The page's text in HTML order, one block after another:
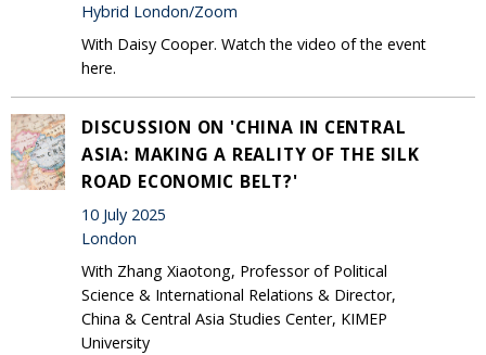
Hybrid London/Zoom
With Daisy Cooper. Watch the video of the event
here.
DISCUSSION ON 'CHINA IN CENTRAL
ASIA: MAKING A REALITY OF THE SILK
ROAD ECONOMIC BELT?'
10 July 2025
London
With Zhang Xiaotong, Professor of Political
Science & International Relations & Director,
China & Central Asia Studies Center, KIMEP
University